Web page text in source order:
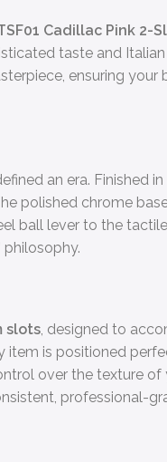
Cadillac Pink 2-
taste and
ensuring your
an era. Finished
polished chrome
ball lever to the
philosophy.
slots , designed to
item is positioned
over the texture
professional-